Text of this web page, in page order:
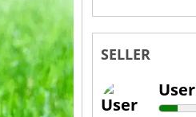
SELLER
User